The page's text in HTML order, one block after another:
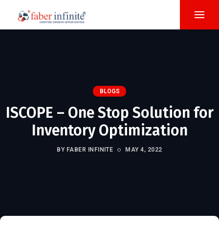
BLOGS
ISCOPE – One Stop Solution for
Inventory Optimization
BY FABER INFINITE MAY 4, 2022